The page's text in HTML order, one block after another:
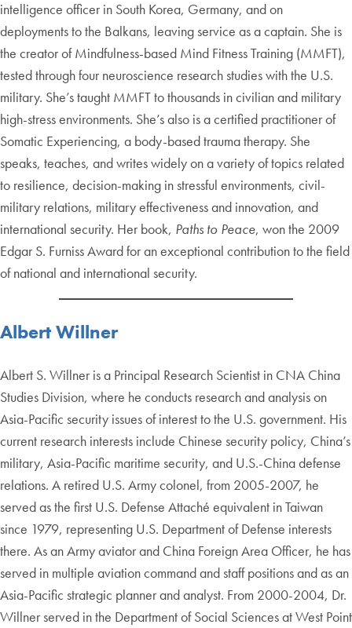
intelligence officer in South Korea, Germany, and on
deployments to the Balkans, leaving service as a captain. She is
the creator of Mindfulness-based Mind Fitness Training (MMFT),
tested through four neuroscience research studies with the U.S.
military. She’s taught MMFT to thousands in civilian and military
high-stress environments. She’s also is a certified practitioner of
Somatic Experiencing, a body-based trauma therapy. She
speaks, teaches, and writes widely on a variety of topics related
to resilience, decision-making in stressful environments, civil-
military relations, military effectiveness and innovation, and
international security. Her book, Paths to Peace, won the 2009
Edgar S. Furniss Award for an exceptional contribution to the field
of national and international security.
Albert Willner
Albert S. Willner is a Principal Research Scientist in CNA China
Studies Division, where he conducts research and analysis on
Asia-Pacific security issues of interest to the U.S. government. His
current research interests include Chinese security policy, China’s
military, Asia-Pacific maritime security, and U.S.-China defense
relations. A retired U.S. Army colonel, from 2005-2007, he
served as the first U.S. Defense Attaché equivalent in Taiwan
since 1979, representing U.S. Department of Defense interests
there. As an Army aviator and China Foreign Area Officer, he has
served in multiple aviation command and staff positions and as an
Asia-Pacific strategic planner and analyst. From 2000-2004, Dr.
Willner served in the Department of Social Sciences at West Point